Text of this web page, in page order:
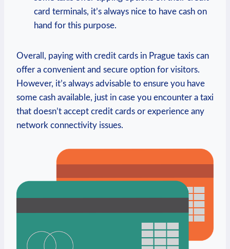
card terminals, it’s always nice to have cash on
hand for this purpose.
Overall, paying with credit cards in Prague taxis can
offer a convenient and secure option for visitors.
However, it’s always advisable to ensure you have
some cash available, just in case you encounter a taxi
that doesn’t accept credit cards or experience any
network connectivity issues.